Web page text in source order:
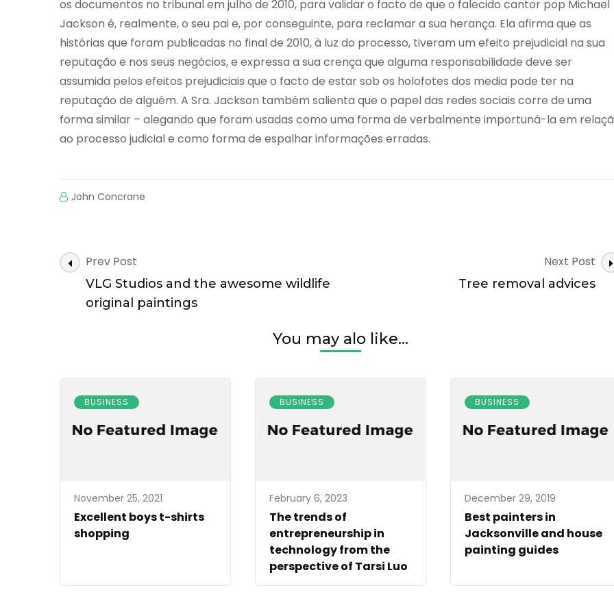
os documentos no tribunal em julho de 2010, para validar o facto de que o falecido cantor pop Michael
Jackson é, realmente, o seu pai e, por conseguinte, para reclamar a sua herança. Ela afirma que as
histórias que foram publicadas no final de 2010, à luz do processo, tiveram um efeito prejudicial na sua
reputação e nos seus negócios, e expressa a sua crença que alguma responsabilidade deve ser
assumida pelos efeitos prejudiciais que o facto de estar sob os holofotes dos media pode ter na
reputação de alguém. A Sra. Jackson também salienta que o papel das redes sociais corre de uma
forma similar – alegando que foram usadas como uma forma de verbalmente importuná-la em
ao processo judicial e como forma de espalhar informações erradas.
John Concrane
Post
Navigation
Prev Post
VLG Studios and the awesome wildlife
original paintings
Next Post
Tree removal advices
You may alo like...
BUSINESS
November 25, 2021
Excellent boys t-shirts
shopping
BUSINESS
February 6, 2023
The trends of
entrepreneurship in
technology from the
perspective of Tarsi Luo
BUSINESS
December 29, 2019
Best painters in
Jacksonville and house
painting guides